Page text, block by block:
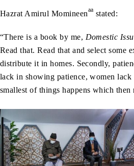
Hazrat Amirul Momineenaa stated:
“There is a book by me, Domestic
Read that. Read that and select some
distribute it in homes. Secondly,
lack in showing patience, women
smallest of things happens which then